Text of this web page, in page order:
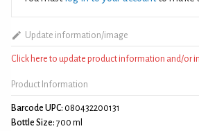
Update information/image
Click here to update product information and/or
Product Information
Barcode UPC: 080432200131
Bottle Size: 700 ml